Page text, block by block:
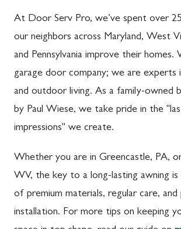
At Door Serv Pro, we’ve spent over
our neighbors across Maryland, West
and Pennsylvania improve their homes.
garage door company; we are experts
and outdoor living. As a family-owned
by Paul Wiese, we take pride in the
impressions" we create.
Whether you are in Greencastle, PA,
WV, the key to a long-lasting awning is
of premium materials, regular care, and
installation. For more tips on keeping